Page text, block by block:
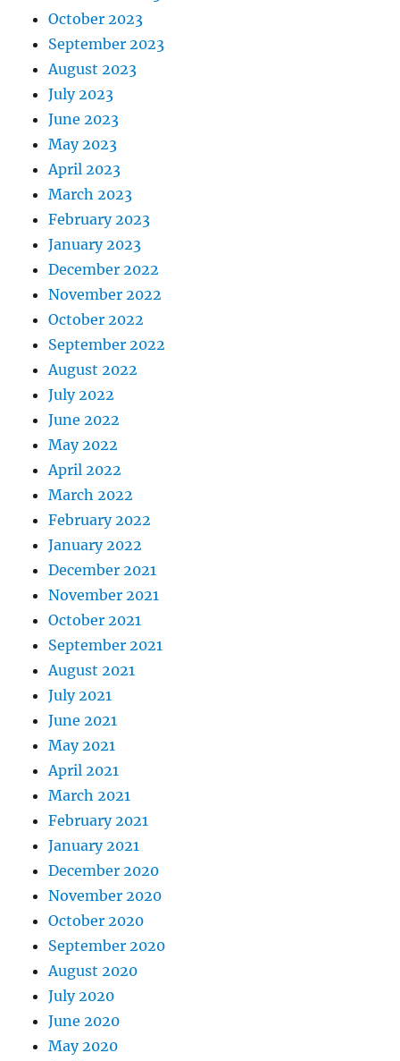
October 2023
September 2023
August 2023
July 2023
June 2023
May 2023
April 2023
March 2023
February 2023
January 2023
December 2022
November 2022
October 2022
September 2022
August 2022
July 2022
June 2022
May 2022
April 2022
March 2022
February 2022
January 2022
December 2021
November 2021
October 2021
September 2021
August 2021
July 2021
June 2021
May 2021
April 2021
March 2021
February 2021
January 2021
December 2020
November 2020
October 2020
September 2020
August 2020
July 2020
June 2020
May 2020